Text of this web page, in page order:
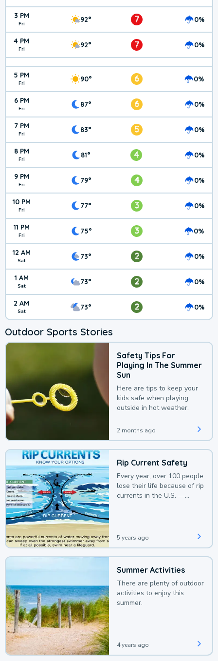
3 PM
Fri 92° 7 0%
4 PM
Fri 92° 7 0%
5 PM
Fri 90° 6 0%
6 PM
Fri 87° 6 0%
7 PM
Fri 83° 5 0%
8 PM
Fri 81° 4 0%
9 PM
Fri 79° 4 0%
10 PM
Fri 77° 3 0%
11 PM
Fri 75° 3 0%
12 AM
Sat 73° 2 0%
1 AM
Sat 73° 2 0%
2 AM
Sat 73° 2 0%
Outdoor Sports Stories
Safety Tips For
Playing In The Summer
Sun
Here are tips to keep your
kids safe when playing
outside in hot weather.
2 months ago
Rip Current Safety
Every year, over 100 people
lose their life because of rip
currents in the U.S. —
5 years ago
Summer Activities
There are plenty of outdoor
activities to enjoy this
summer.
4 years ago